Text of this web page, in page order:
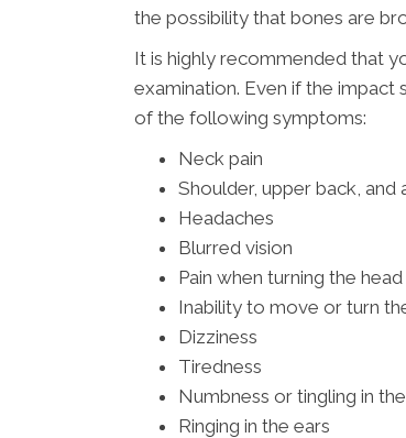
the possibility that bones are
It is highly recommended that
examination. Even if the impact
of the following symptoms:
Neck pain
Shoulder, upper back, and
Headaches
Blurred vision
Pain when turning the head
Inability to move or turn
Dizziness
Tiredness
Numbness or tingling in
Ringing in the ears